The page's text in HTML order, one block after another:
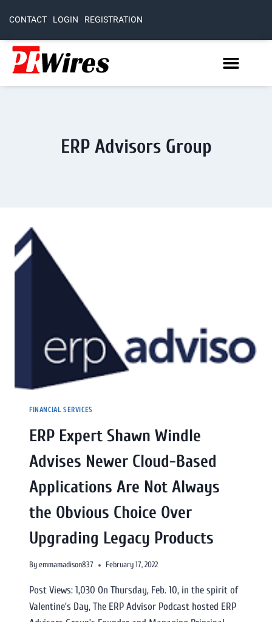
CONTACT LOGIN REGISTRATION
ERP Advisors Group
FINANCIAL SERVICES
ERP Expert Shawn Windle
Advises Newer Cloud-Based
Applications Are Not Always
the Obvious Choice Over
Upgrading Legacy Products
Byemmamadison837 February 17, 2022
Post Views: 1,030 On Thursday, Feb. 10, in the spirit of
Valentine’s Day, The ERP Advisor Podcast hosted ERP